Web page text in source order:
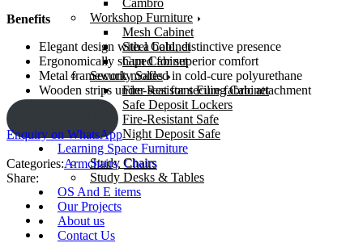
Cambro
Workshop Furniture
Mesh Cabinet
Steel Cabinet
Gun Cabinet
Security Safes
Fire-Resistant Filing Cabinet
Safe Deposit Lockers
Fire-Resistant Safe
Night Deposit Safe
Learning Space Furniture
Study Chairs
Study Desks & Tables
OS And E items
Our Projects
About us
Contact Us
Benefits
Elegant design with a bold, distinctive presence
Ergonomically shaped for superior comfort
Metal framework molded in cold-cure polyurethane
Wooden strips under seat for secure fabric attachment
Enquiry on WhatsApp
Categories:Armchairs,Chairs
Share: